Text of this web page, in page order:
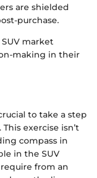
are shielded
purchase.
market
making in their
to take a step
exercise isn’t
compass in
in the SUV
from an